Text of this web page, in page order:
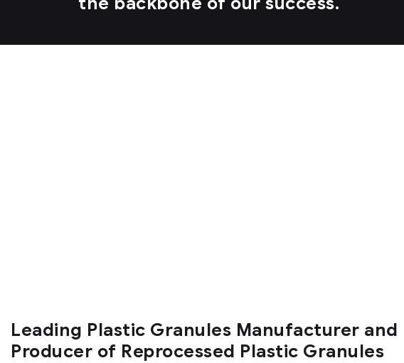
Leading Plastic Granules Manufacturer and
Producer of Reprocessed Plastic Granules